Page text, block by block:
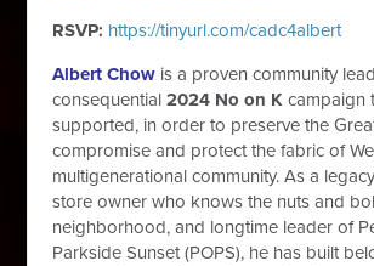
RSVP: https://tinyurl.com/cadc4albert
Albert Chow is a proven community
consequential2024 No on K campaign
supported, in order to preserve the
compromise and protect the fabric of
multigenerational community. As a
store owner who knows the nuts and
neighborhood, and longtime leader of
Parkside Sunset (POPS), he has built